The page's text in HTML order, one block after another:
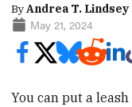
By Andrea T. Lindsey
May 21, 2024
You can put a